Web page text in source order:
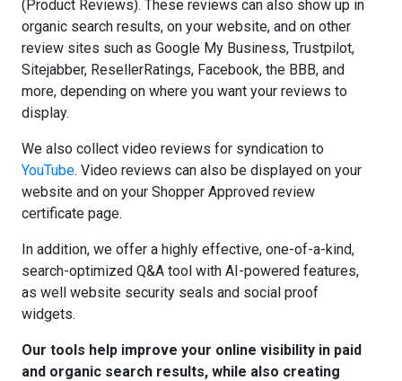
(Product Reviews). These reviews can also show up in
organic search results, on your website, and on other
review sites such as Google My Business, Trustpilot,
Sitejabber, ResellerRatings, Facebook, the BBB, and
more, depending on where you want your reviews to
display.
We also collect video reviews for syndication to
YouTube. Video reviews can also be displayed on your
website and on your Shopper Approved review
certificate page.
In addition, we offer a highly effective, one-of-a-kind,
search-optimized Q&A tool with AI-powered features,
as well website security seals and social proof
widgets.
Our tools help improve your online visibility in paid
and organic search results, while also creating